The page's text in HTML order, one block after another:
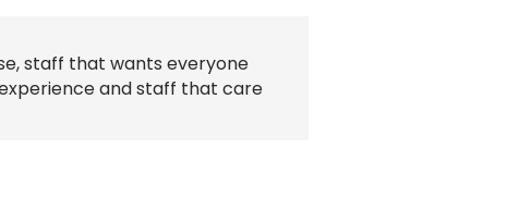
staff that wants everyone
and staff that care